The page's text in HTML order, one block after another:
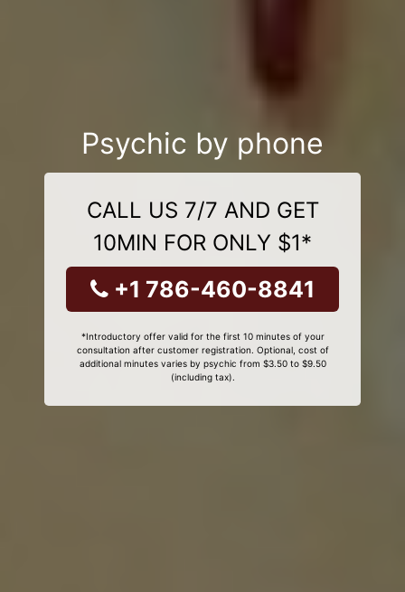
Psychic by phone
CALL US 7/7 AND GET
10MIN FOR ONLY $1*
+1 786-460-8841
*Introductory offer valid for the first 10 minutes of your
consultation after customer registration. Optional, cost of
additional minutes varies by psychic from $3.50 to $9.50
(including tax).